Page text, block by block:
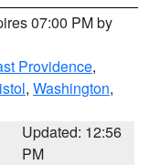
07:00 PM by
Providence,
, Washington,
Updated: 12:56
PM